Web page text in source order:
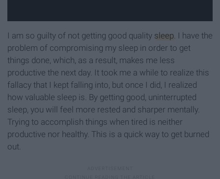
I am so guilty of not getting good quality sleep . I have the
problem of compromising my sleep in order to get
things done, which, as a result, makes me less
productive the next day. It took me a while to realize this
fallacy that I kept falling into, but once I did, I realized
how valuable sleep is. By getting good, uninterrupted
sleep, you will feel more rested and sharper mentally.
Trying to accomplish things when tired is neither
productive nor healthy. This is a quick way to get burned
out.